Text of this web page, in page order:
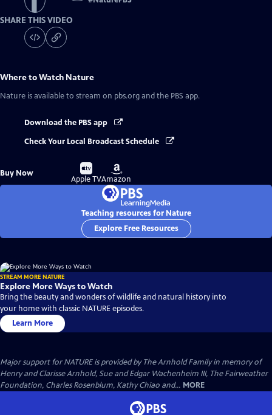
SHARE THIS VIDEO
Where to Watch Nature
Nature is available to stream on pbs.org and the PBS app.
Download the PBS app
Check Your Local Broadcast Schedule
Buy Now
Buy
on
Apple TV
Buy
on
Amazon
Teaching resources for Nature
Explore Free Resources
STREAM MORE NATURE
Explore More Ways to Watch
Bring the beauty and wonders of wildlife and natural history into
your home with classic NATURE episodes.
Learn More
Major support for NATURE is provided by The Arnhold Family in memory of
Henry and Clarisse Arnhold, Sue and Edgar Wachenheim III, The Fairweather
Foundation, Charles Rosenblum, Kathy Chiao and... MORE